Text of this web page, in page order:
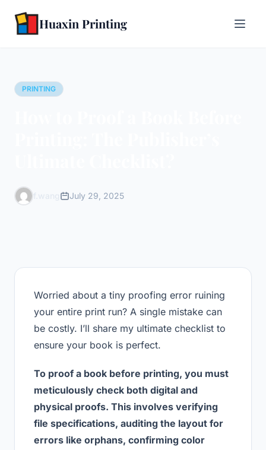
Huaxin Printing
PRINTING
July 29, 2025
Worried about a tiny proofing error ruining
your entire print run? A single mistake can
be costly. I’ll share my ultimate checklist to
ensure your book is perfect.
To proof a book before printing, you must
meticulously check both digital and
physical proofs. This involves verifying
file specifications, auditing the layout for
errors like orphans, confirming color